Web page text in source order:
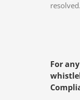
resolved.
For